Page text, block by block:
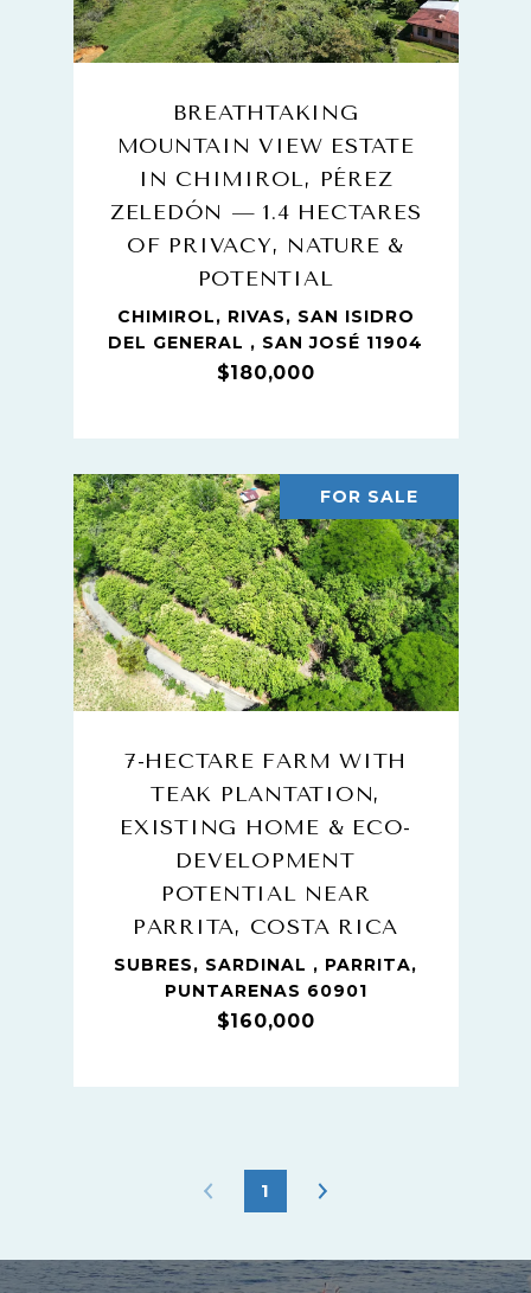
BREATHTAKING
MOUNTAIN VIEW ESTATE
IN CHIMIROL, PÉREZ
ZELEDÓN — 1.4 HECTARES
OF PRIVACY, NATURE &
POTENTIAL
CHIMIROL, RIVAS, SAN ISIDRO
DEL GENERAL , SAN JOSÉ 11904
$180,000
FOR SALE
7-HECTARE FARM WITH
TEAK PLANTATION,
EXISTING HOME & ECO-
DEVELOPMENT
POTENTIAL NEAR
PARRITA, COSTA RICA
SUBRES, SARDINAL , PARRITA,
PUNTARENAS 60901
$160,000
1